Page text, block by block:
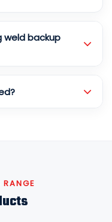
weld backup